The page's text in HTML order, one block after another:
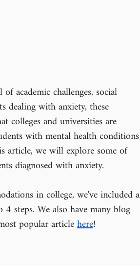
academic challenges, social
dealing with anxiety, these
colleges and universities are
with mental health conditions
article, we will explore some of
diagnosed with anxiety.
in college, we've included a
steps. We also have many blog
popular article here!